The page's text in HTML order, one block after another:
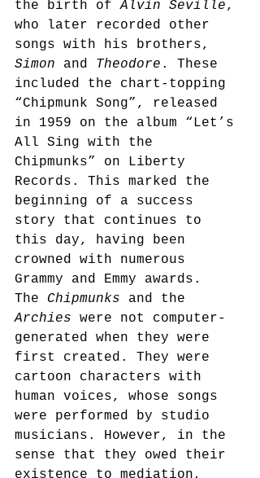
the birth of Alvin Seville,
who later recorded other
songs with his brothers,
Simon and Theodore . These
included the chart-topping
“Chipmunk Song”, released
in 1959 on the album “Let’s
All Sing with the
Chipmunks” on Liberty
Records. This marked the
beginning of a success
story that continues to
this day, having been
crowned with numerous
Grammy and Emmy awards.
The Chipmunks and the
Archies were not computer-
generated when they were
first created. They were
cartoon characters with
human voices, whose songs
were performed by studio
musicians. However, in the
sense that they owed their
existence to mediation,